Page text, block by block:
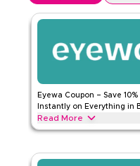
Eyewa Coupon – Save 10%
Instantly on Everything in
Read More
Save 10% instantly with
like eyeglasses, contact